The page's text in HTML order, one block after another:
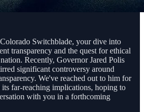
Switchblade, your dive into
transparency and the quest for ethical
Recently, Governor Jared Polis
significant controversy around
We've reached out to him for
its far-reaching implications, hoping to
with you in a forthcoming